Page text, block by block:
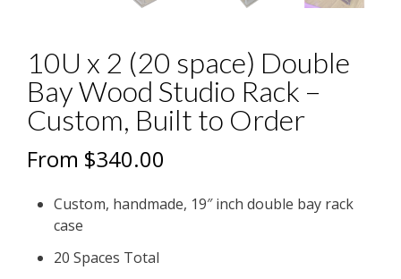
10U x 2 (20 space) Double
Bay Wood Studio Rack –
Custom, Built to Order
From $340.00
Custom, handmade, 19″ inch double bay rack
case
20 Spaces Total